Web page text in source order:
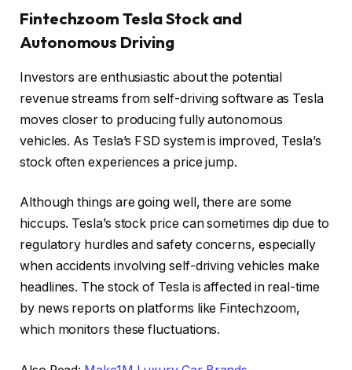
Fintechzoom Tesla Stock and
Autonomous Driving
Investors are enthusiastic about the potential
revenue streams from self-driving software as Tesla
moves closer to producing fully autonomous
vehicles. As Tesla’s FSD system is improved, Tesla’s
stock often experiences a price jump.
Although things are going well, there are some
hiccups. Tesla’s stock price can sometimes dip due to
regulatory hurdles and safety concerns, especially
when accidents involving self-driving vehicles make
headlines. The stock of Tesla is affected in real-time
by news reports on platforms like Fintechzoom,
which monitors these fluctuations.